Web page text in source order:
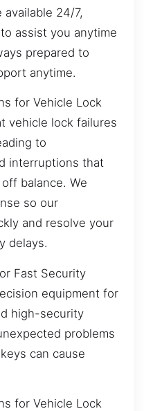
available 24/7,
assist you anytime
prepared to
anytime.
for Vehicle Lock
vehicle lock failures
to
interruptions that
balance. We
so our
and resolve your
delays.
Fast Security
equipment for
high-security
problems
can cause
for Vehicle Lock